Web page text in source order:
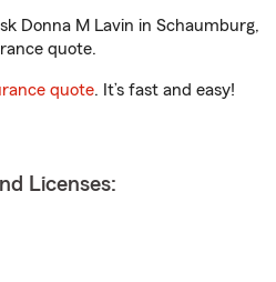
Donna M Lavin in Schaumburg,
quote.
quote. It’s fast and easy!
Licenses: